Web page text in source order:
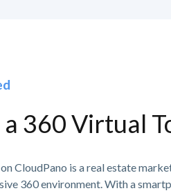
360 Virtual
CloudPano is a real estate
360 environment. With a